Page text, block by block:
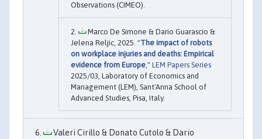
Observations (CIMEO).
Marco De Simone & Dario Guarascio &
Jelena Reljic, 2025. "The impact of robots
on workplace injuries and deaths: Empirical
evidence from Europe," LEM Papers Series
2025/03, Laboratory of Economics and
Management (LEM), Sant'Anna School of
Advanced Studies, Pisa, Italy.
Valeri Cirillo & Donato Cutolo & Dario